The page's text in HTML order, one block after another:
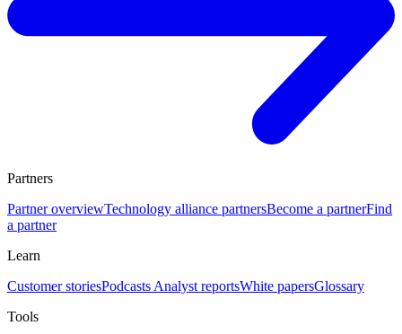
Partners
Partner overviewTechnology alliance partnersBecome a partnerFind
a partner
Learn
Customer storiesPodcasts Analyst reportsWhite papersGlossary
Tools